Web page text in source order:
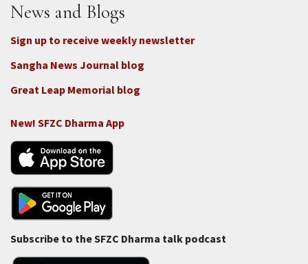
News and Blogs
Sign up to receive weekly newsletter
Sangha News Journal blog
Great Leap Memorial blog
New! SFZC Dharma App
Subscribe to the SFZC Dharma talk podcast